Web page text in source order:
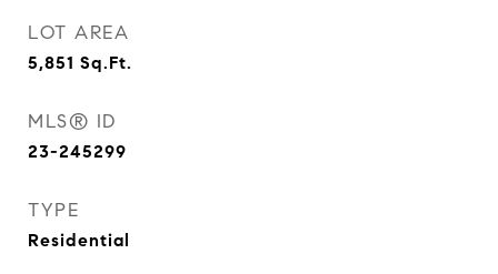
LOT AREA
5,851 Sq.Ft.
MLS® ID
23-245299
TYPE
Residential